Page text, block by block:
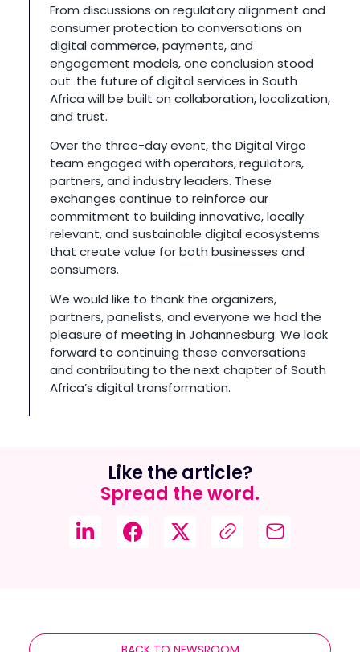
From discussions on regulatory alignment and
consumer protection to conversations on
digital commerce, payments, and
engagement models, one conclusion stood
out: the future of digital services in South
Africa will be built on collaboration, localization,
and trust.
Over the three-day event, the Digital Virgo
team engaged with operators, regulators,
partners, and industry leaders. These
exchanges continue to reinforce our
commitment to building innovative, locally
relevant, and sustainable digital ecosystems
that create value for both businesses and
consumers.
We would like to thank the organizers,
partners, panelists, and everyone we had the
pleasure of meeting in Johannesburg. We look
forward to continuing these conversations
and contributing to the next chapter of South
Africa’s digital transformation.
Like the article?
Spread the word.